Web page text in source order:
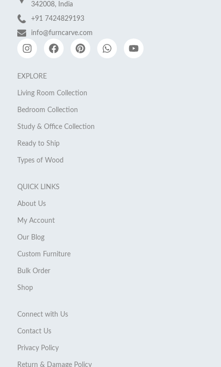
342008, India
+91 7424829193
info@furncarve.com
EXPLORE
Living Room Collection
Bedroom Collection
Study & Office Collection
Ready to Ship
Types of Wood
QUICK LINKS
About Us
My Account
Our Blog
Custom Furniture
Bulk Order
Shop
Connect with Us
Contact Us
Privacy Policy
Return & Damage Policy